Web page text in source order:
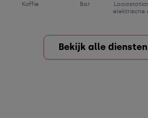
Koffie Bar
elektrische
Bekijk alle